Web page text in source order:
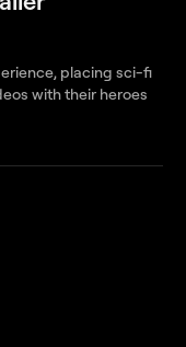
placing sci-fi
with their heroes